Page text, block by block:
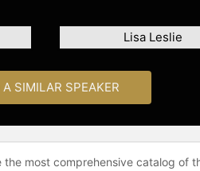
Lisa Leslie
A SIMILAR SPEAKER
most comprehensive catalog of